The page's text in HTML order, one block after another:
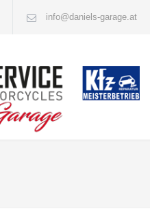
info@daniels-garage.at